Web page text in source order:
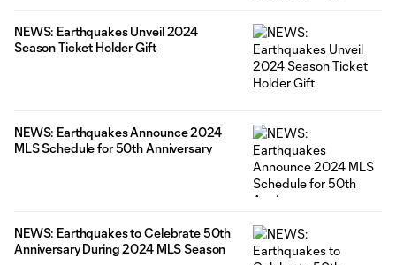
NEWS: Earthquakes Unveil 2024
Season Ticket Holder Gift
NEWS: Earthquakes Announce 2024
MLS Schedule for 50th Anniversary
NEWS: Earthquakes to Celebrate 50th
Anniversary During 2024 MLS Season